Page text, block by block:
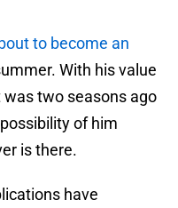
to become an
With his value
two seasons ago
of him
is there.
have